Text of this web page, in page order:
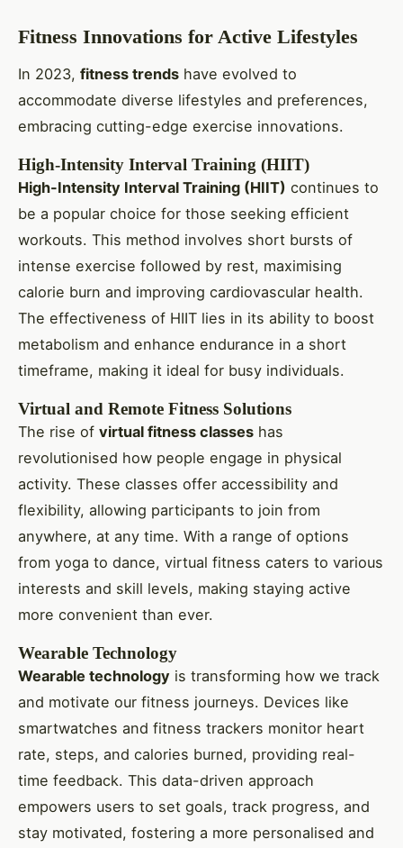
Fitness Innovations for Active Lifestyles
In 2023, fitness trends have evolved to
accommodate diverse lifestyles and preferences,
embracing cutting-edge exercise innovations.
High-Intensity Interval Training (HIIT)
High-Intensity Interval Training (HIIT) continues to
be a popular choice for those seeking efficient
workouts. This method involves short bursts of
intense exercise followed by rest, maximising
calorie burn and improving cardiovascular health.
The effectiveness of HIIT lies in its ability to boost
metabolism and enhance endurance in a short
timeframe, making it ideal for busy individuals.
Virtual and Remote Fitness Solutions
The rise of virtual fitness classes has
revolutionised how people engage in physical
activity. These classes offer accessibility and
flexibility, allowing participants to join from
anywhere, at any time. With a range of options
from yoga to dance, virtual fitness caters to various
interests and skill levels, making staying active
more convenient than ever.
Wearable Technology
Wearable technology is transforming how we track
and motivate our fitness journeys. Devices like
smartwatches and fitness trackers monitor heart
rate, steps, and calories burned, providing real-
time feedback. This data-driven approach
empowers users to set goals, track progress, and
stay motivated, fostering a more personalised and